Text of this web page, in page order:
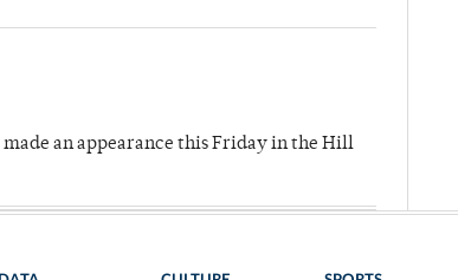
an appearance this Friday in the Hill